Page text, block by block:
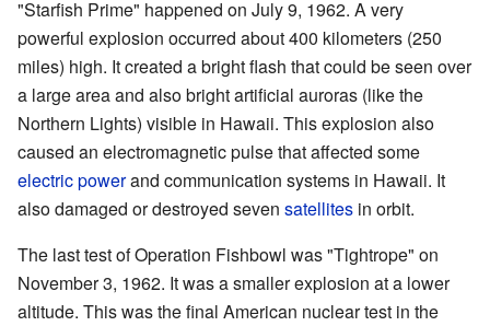
"Starfish Prime" happened on July 9, 1962. A very
powerful explosion occurred about 400 kilometers (250
miles) high. It created a bright flash that could be seen over
a large area and also bright artificial auroras (like the
Northern Lights) visible in Hawaii. This explosion also
caused an electromagnetic pulse that affected some
electric powerand communication systems in Hawaii. It
also damaged or destroyed seven satellites in orbit.
The last test of Operation Fishbowl was "Tightrope" on
November 3, 1962. It was a smaller explosion at a lower
altitude. This was the final American nuclear test in the